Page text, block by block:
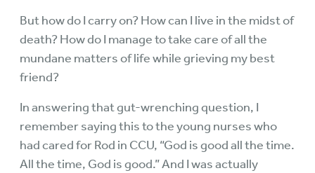
But how do I carry on? How can I live in the midst of
death? How do I manage to take care of all the
mundane matters of life while grieving my best
friend?
In answering that gut-wrenching question, I
remember saying this to the young nurses who
had cared for Rod in CCU, “God is good all the time.
All the time, God is good.” And I was actually